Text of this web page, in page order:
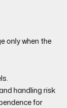
only when the
handling risk
for